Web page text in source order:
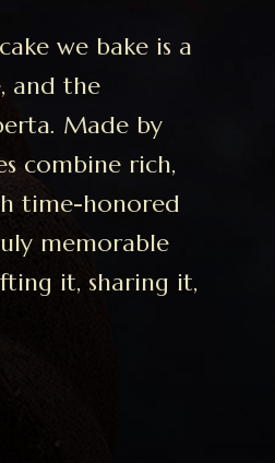
we bake is a
and the
Made by
combine rich,
time-honored
memorable
it, sharing it,